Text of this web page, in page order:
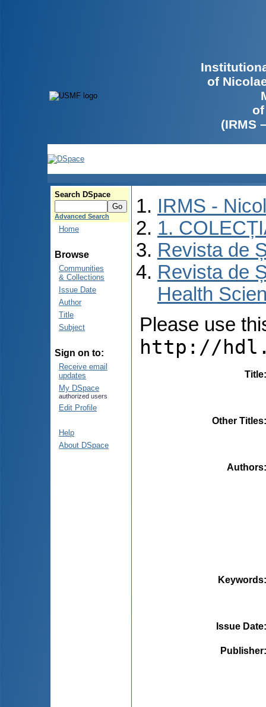
of
(IRMS
Search DSpace
Advanced Search
Home
Browse
Communities
& Collections
Issue Date
Author
Title
Subject
Sign on to:
Receive email
updates
My DSpace
authorized users
Edit Profile
Help
About DSpace
IRMS -
1.
Revista de
Revista de
Health
Please use
http://
Title
Other Titles
Authors
Keywords
Issue Date
Publisher